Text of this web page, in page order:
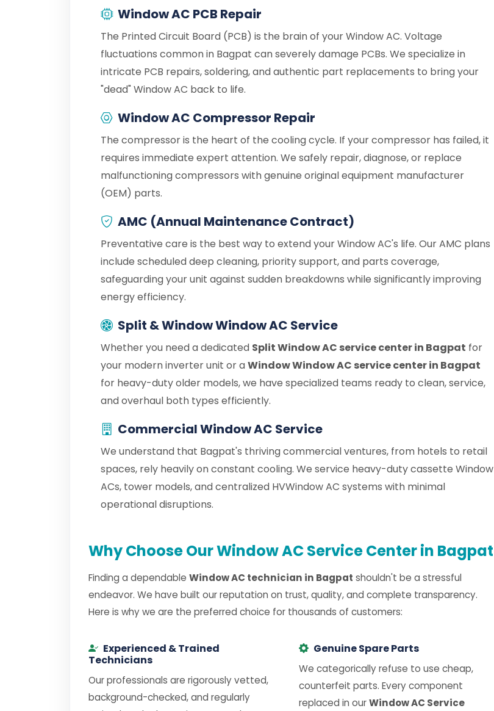
Window AC PCB Repair
The Printed Circuit Board (PCB) is the brain of your Window AC. Voltage
fluctuations common in Bagpat can severely damage PCBs. We specialize in
intricate PCB repairs, soldering, and authentic part replacements to bring your
"dead" Window AC back to life.
Window AC Compressor Repair
The compressor is the heart of the cooling cycle. If your compressor has failed, it
requires immediate expert attention. We safely repair, diagnose, or replace
malfunctioning compressors with genuine original equipment manufacturer
(OEM) parts.
AMC (Annual Maintenance Contract)
Preventative care is the best way to extend your Window AC's life. Our AMC plans
include scheduled deep cleaning, priority support, and parts coverage,
safeguarding your unit against sudden breakdowns while significantly improving
energy efficiency.
Split & Window Window AC Service
Whether you need a dedicated Split Window AC service center in Bagpat for
your modern inverter unit or aWindow Window AC service center in Bagpat
for heavy-duty older models, we have specialized teams ready to clean, service,
and overhaul both types efficiently.
Commercial Window AC Service
We understand that Bagpat's thriving commercial ventures, from hotels to retail
spaces, rely heavily on constant cooling. We service heavy-duty cassette Window
ACs, tower models, and centralized HVWindow AC systems with minimal
operational disruptions.
Why Choose Our Window AC Service Center in Bagpat
Finding a dependable Window AC technician in Bagpat shouldn't be a stressful
endeavor. We have built our reputation on trust, quality, and complete transparency.
Here is why we are the preferred choice for thousands of customers:
Experienced & Trained
Technicians
Our professionals are rigorously vetted,
background-checked, and regularly
Genuine Spare Parts
We categorically refuse to use cheap,
counterfeit parts. Every component
replaced in ourWindow AC Service